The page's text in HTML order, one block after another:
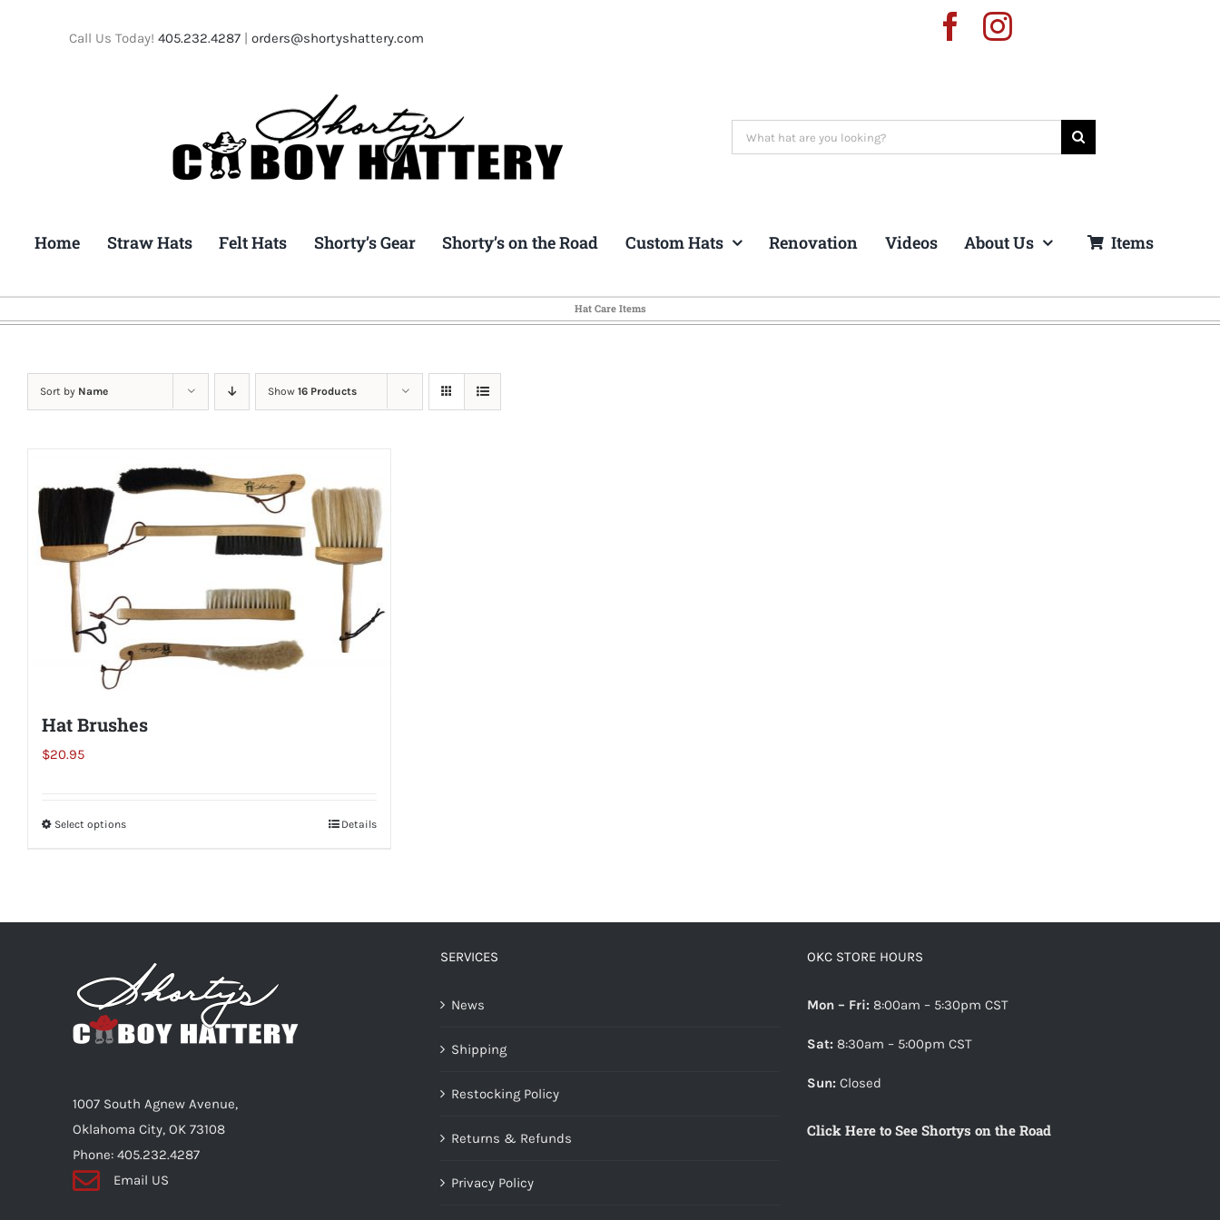
Call Us Today! 405.232.4287| orders@shortyshattery.com
Search
for:
Home Straw Hats Felt Hats Shorty’s Gear Shorty’s on the Road Custom Hats Renovation Videos About Us Items
Hat Care Items
Sort by Name Show 16 Products
Hat Brushes
$20.95
Select optionsThis
variants.
options
may
be
the
product
page
Details
1007 South Agnew Avenue,
Oklahoma City, OK 73108
Phone: 405.232.4287
Email US
SERVICES
News
Shipping
Restocking Policy
Returns & Refunds
Privacy Policy
OKC STORE HOURS
Mon – Fri: 8:00am – 5:30pm CST
Sat: 8:30am – 5:00pm CST
Sun: Closed
Click Here to See Shortys on the Road